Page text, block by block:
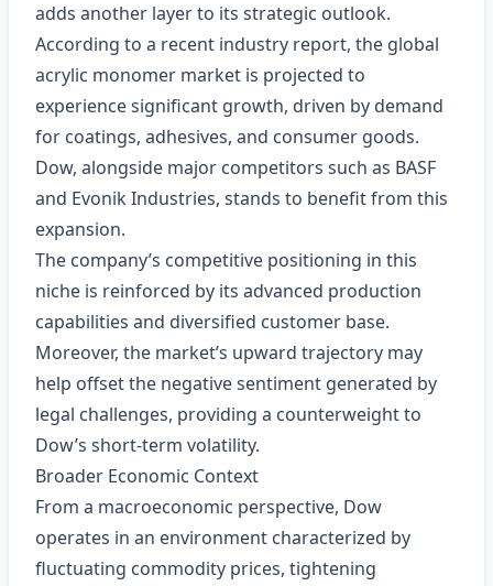
adds another layer to its strategic outlook.
According to a recent industry report, the global
acrylic monomer market is projected to
experience significant growth, driven by demand
for coatings, adhesives, and consumer goods.
Dow, alongside major competitors such as BASF
and Evonik Industries, stands to benefit from this
expansion.
The company’s competitive positioning in this
niche is reinforced by its advanced production
capabilities and diversified customer base.
Moreover, the market’s upward trajectory may
help offset the negative sentiment generated by
legal challenges, providing a counterweight to
Dow’s short‑term volatility.
Broader Economic Context
From a macroeconomic perspective, Dow
operates in an environment characterized by
fluctuating commodity prices, tightening